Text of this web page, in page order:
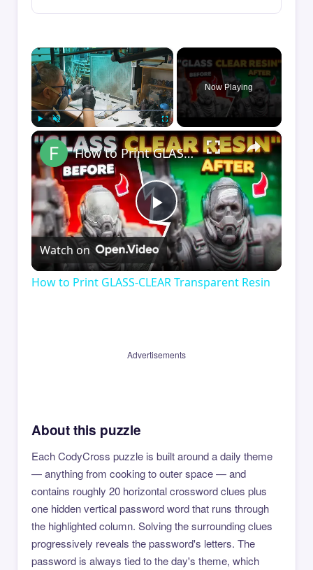
×
Play Unmute Fullscreen
Now Playing
×
Play
Video
How to Print GLASS-CLEAR Transparent Resin
Watch on
How to Print GLASS-CLEAR Transparent Resin
Advertisements
About this puzzle
Each CodyCross puzzle is built around a daily theme
— anything from cooking to outer space — and
contains roughly 20 horizontal crossword clues plus
one hidden vertical password word that runs through
the highlighted column. Solving the surrounding clues
progressively reveals the password's letters. The
password is always tied to the day's theme, which